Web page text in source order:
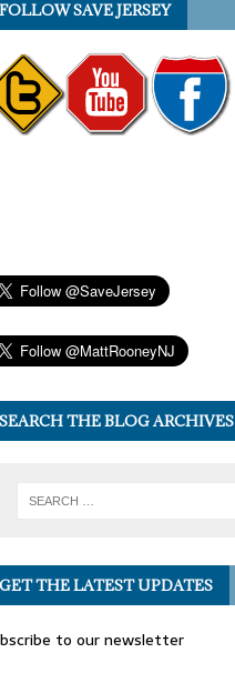
FOLLOW SAVE JERSEY
SEARCH THE BLOG ARCHIVES
GET THE LATEST UPDATES
to our newsletter